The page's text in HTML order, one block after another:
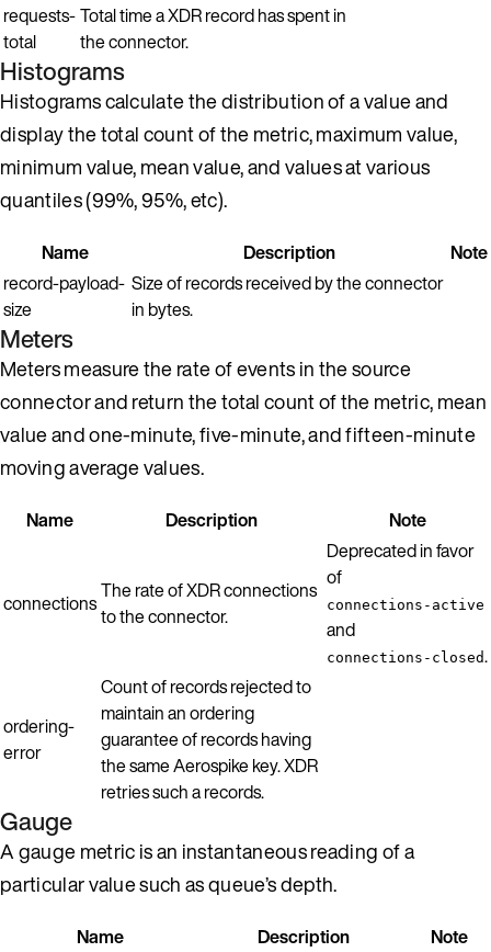
requests-
total
Total time a XDR record has spent in
the connector.
Histograms
Histograms calculate the distribution of a value and
display the total count of the metric, maximum value,
minimum value, mean value, and values at various
quantiles (99%, 95%, etc).
Name Description
Note
record-payload-
size
Size of records received by the connector
in bytes.
Meters
Meters measure the rate of events in the source
connector and return the total count of the metric, mean
value and one-minute, five-minute, and fifteen-minute
moving average values.
Name Description Note
connectionsThe rate of XDR connections
to the connector.
Deprecated in favor
of
connections-active
and
connections-closed.
ordering-
error
Count of records rejected to
maintain an ordering
guarantee of records having
the same Aerospike key. XDR
retries such a records.
Gauge
A gauge metric is an instantaneous reading of a
particular value such as queue’s depth.
Name Description Note